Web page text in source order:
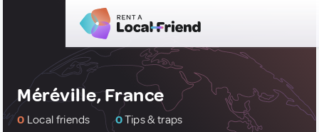
Méréville, France
0 Local friends 0Tips & traps